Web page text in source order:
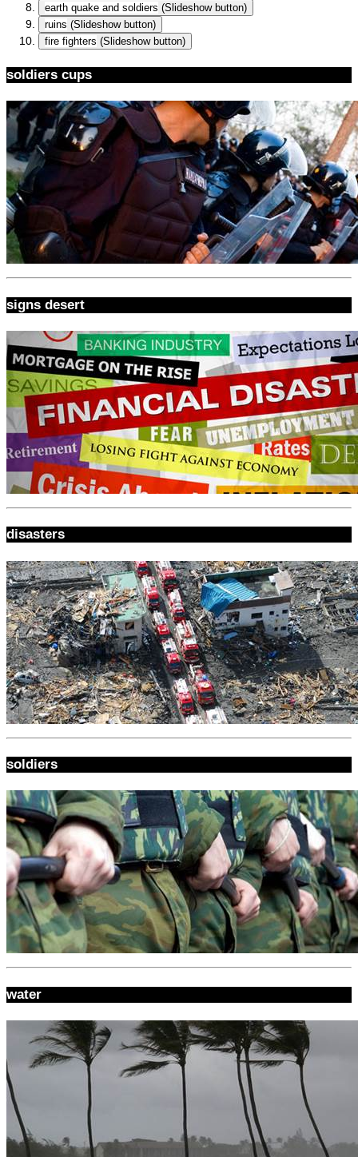
earth quake and soldiers (Slideshow button)
ruins (Slideshow button)
fire fighters (Slideshow button)
soldiers cups
signs desert
disasters
soldiers
water